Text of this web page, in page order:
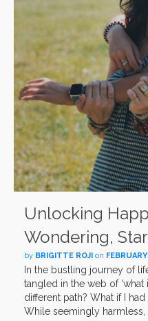
Unlocking
Wondering,
by BRIGITTE ROJI on
In the bustling journey of
tangled in the web of ‘what
different path? What if I
While seemingly harmless,